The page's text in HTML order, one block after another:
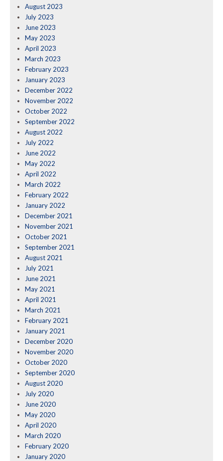
August 2023
July 2023
June 2023
May 2023
April 2023
March 2023
February 2023
January 2023
December 2022
November 2022
October 2022
September 2022
August 2022
July 2022
June 2022
May 2022
April 2022
March 2022
February 2022
January 2022
December 2021
November 2021
October 2021
September 2021
August 2021
July 2021
June 2021
May 2021
April 2021
March 2021
February 2021
January 2021
December 2020
November 2020
October 2020
September 2020
August 2020
July 2020
June 2020
May 2020
April 2020
March 2020
February 2020
January 2020